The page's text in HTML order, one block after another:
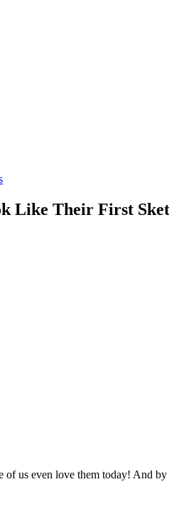
Like Their First
us even love them today! And